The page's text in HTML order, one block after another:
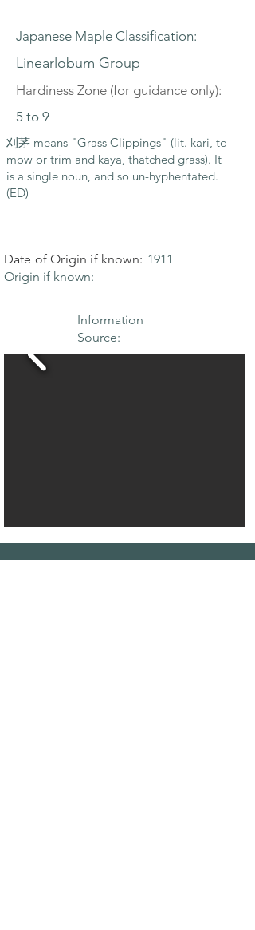
Japanese Maple Classification:
Linearlobum Group
Hardiness Zone (for guidance only):
5 to 9
刈茅 means "Grass Clippings" (lit. kari, to
mow or trim and kaya, thatched grass). It
is a single noun, and so un-hyphentated.
(ED)
Date of Origin if known: 1911
Origin if known:
Information
Source: